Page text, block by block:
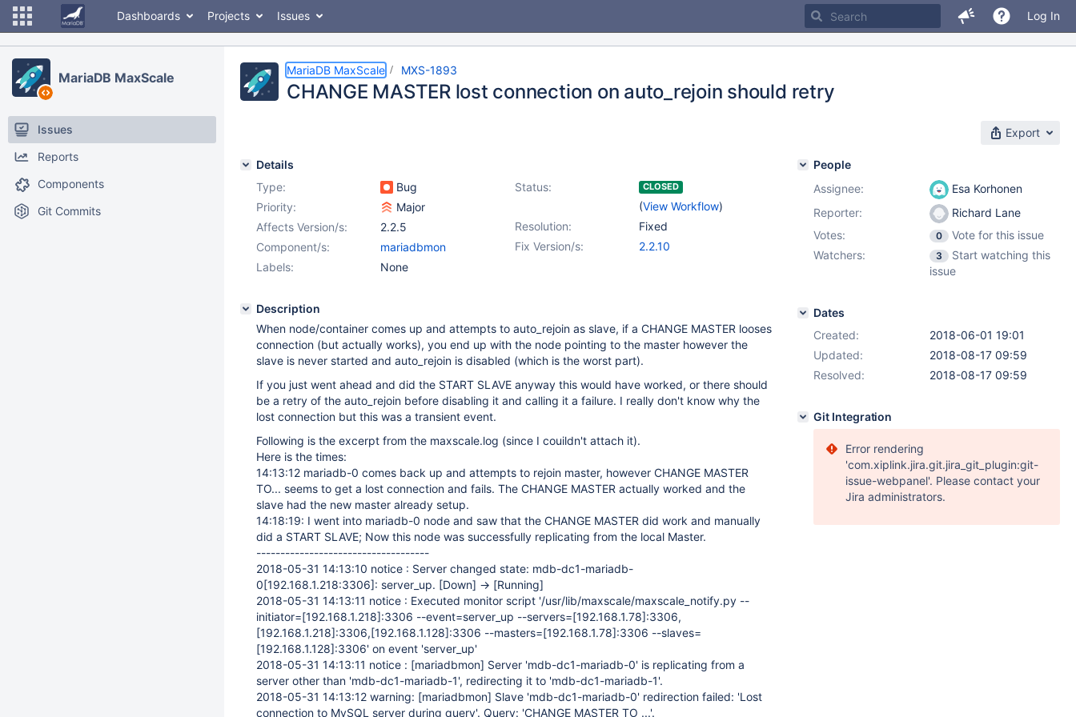
Dashboards Projects Issues Log In
MariaDB MaxScale
Issues
Reports
Components
Git Commits
MariaDB MaxScale MXS-1893
CHANGE MASTER lost connection on auto_rejoin should retry
Export
Details
Type:
Bug Status: CLOSED
(View Workflow)
Priority:
Major
Resolution:
Fixed
Affects Version/s:
2.2.5
Fix Version/s:
2.2.10
Component/s:
mariadbmon
Labels:
None
Description
When node/container comes up and attempts to auto_rejoin as slave, if a CHANGE MASTER looses
connection (but actually works), you end up with the node pointing to the master however the
slave is never started and auto_rejoin is disabled (which is the worst part).
If you just went ahead and did the START SLAVE anyway this would have worked, or there should
be a retry of the auto_rejoin before disabling it and calling it a failure. I really don't know why the
lost connection but this was a transient event.
Following is the excerpt from the maxscale.log (since I couildn't attach it).
Here is the times:
14:13:12 mariadb-0 comes back up and attempts to rejoin master, however CHANGE MASTER
TO... seems to get a lost connection and fails. The CHANGE MASTER actually worked and the
slave had the new master already setup.
14:18:19: I went into mariadb-0 node and saw that the CHANGE MASTER did work and manually
did a START SLAVE; Now this node was successfully replicating from the local Master.
------------------------------------
2018-05-31 14:13:10 notice : Server changed state: mdb-dc1-mariadb-
0[192.168.1.218:3306]: server_up. [Down] -> [Running]
2018-05-31 14:13:11 notice : Executed monitor script '/usr/lib/maxscale/maxscale_notify.py --
initiator=[192.168.1.218]:3306 --event=server_up --servers=[192.168.1.78]:3306,
[192.168.1.218]:3306,[192.168.1.128]:3306 --masters=[192.168.1.78]:3306 --slaves=
[192.168.1.128]:3306' on event 'server_up'
2018-05-31 14:13:11 notice : [mariadbmon] Server 'mdb-dc1-mariadb-0' is replicating from a
server other than 'mdb-dc1-mariadb-1', redirecting it to 'mdb-dc1-mariadb-1'.
2018-05-31 14:13:12 warning: [mariadbmon] Slave 'mdb-dc1-mariadb-0' redirection failed: 'Lost
connection to MySQL server during query'. Query: 'CHANGE MASTER TO ...'.
People
Assignee:
Esa Korhonen
Reporter:
Richard Lane
Votes:
0
Vote for this issue
Watchers:
3
Start watching this
issue
Dates
Created:
2018-06-01 19:01
Updated:
2018-08-17 09:59
Resolved:
2018-08-17 09:59
Git Integration
Error rendering
'com.xiplink.jira.git.jira_git_plugin:git-
issue-webpanel'. Please contact your
Jira administrators.